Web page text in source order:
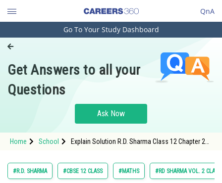
QnA
Engineering and Architecture
Pharmacy
Hospitality and Tourism
Study Abroad
Arts, Commerce & Sciences
Go To Your Study Dashboard
Get Answers to all your
Questions
Ask Now
Home School
Explain Solution R.D. Sharma Class 12 Chapter 28
#R.D. SHARMA #CBSE 12 CLASS #MATHS #RD SHARMA VOL. 2